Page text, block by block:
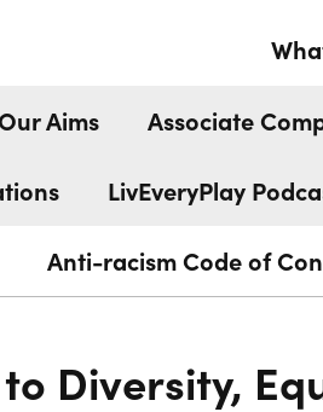
Aims Associate
LivEveryPlay
Anti-racism Code of
Diversity,